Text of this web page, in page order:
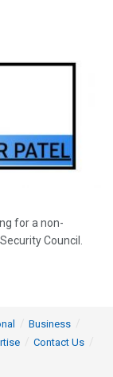
for a non-
Council.
Business
Contact Us